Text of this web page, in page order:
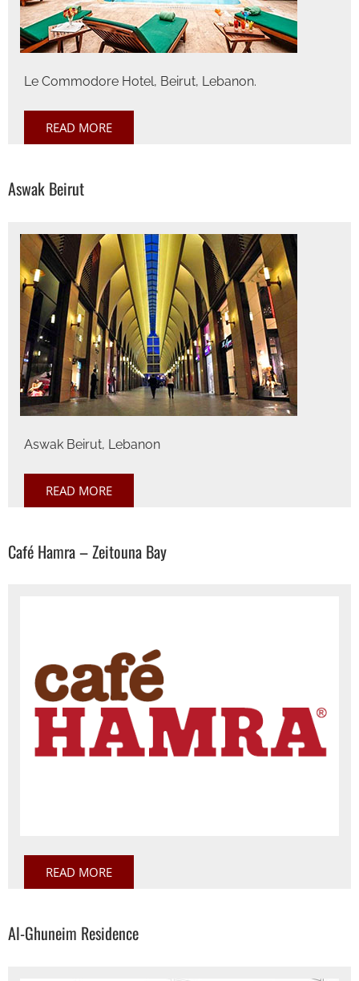
Le Commodore Hotel, Beirut, Lebanon.
READ MORE
Aswak Beirut
Aswak Beirut, Lebanon
READ MORE
Café Hamra – Zeitouna Bay
READ MORE
Al-Ghuneim Residence